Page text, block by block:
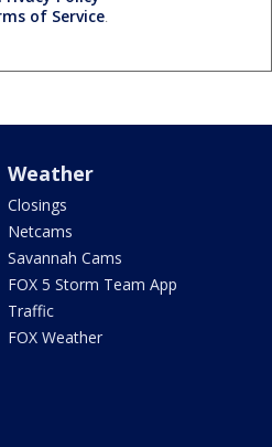
of Service.
Weather
Closings
Netcams
Savannah Cams
FOX 5 Storm Team App
Traffic
FOX Weather